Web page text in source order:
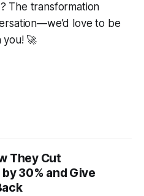
The transformation
love to be
🚀
They Cut
30% and Give